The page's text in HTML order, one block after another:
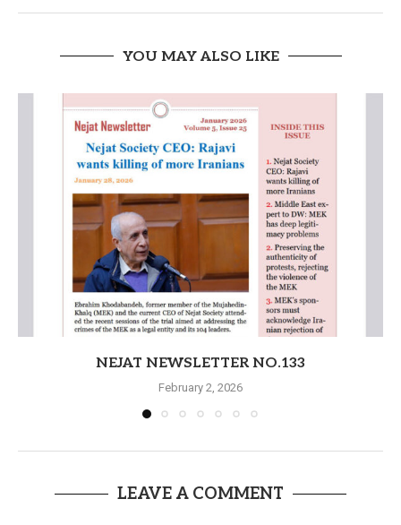
YOU MAY ALSO LIKE
NEJAT NEWSLETTER NO.133
February 2, 2026
LEAVE A COMMENT